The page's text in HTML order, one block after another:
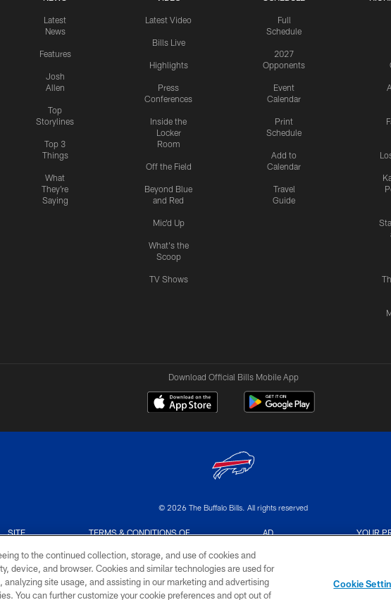
Latest
News
Features
Josh
Allen
Top
Storylines
Top 3
Things
What
They're
Saying
Latest Video
Bills Live
Highlights
Press
Conferences
Inside the
Locker
Room
Off the Field
Beyond Blue
and Red
Mic'd Up
What's the
Scoop
TV Shows
Full
Schedule
2027
Opponents
Event
Calendar
Print
Schedule
Add to
Calendar
Travel
Guide
Download Official Bills Mobile App
© 2026 The Buffalo Bills. All rights reserved
SITE
TERMS & CONDITIONS OF
AD
YOUR
to the continued collection, storage, and use of cookies and
device, and browser. Cookies and similar technologies are used for
site usage, and assisting in our marketing and advertising
You can further customize your cookie preferences and opt out of
Cookie